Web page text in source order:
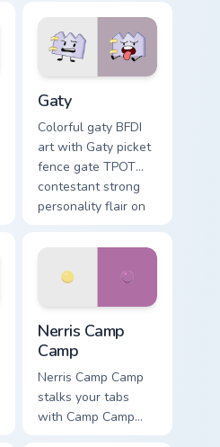
Gaty
Colorful gaty BFDI
art with Gaty picket
fence gate TPOT
contestant strong
personality flair on
Nerris Camp
Camp
Nerris Camp Camp
stalks your tabs
with Camp Camp